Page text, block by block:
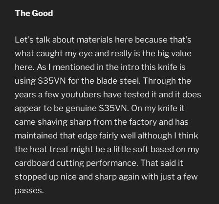
The Good
Let’s talk about materials here because that’s
what caught my eye and really is the big value
here. As I mentioned in the intro this knife is
using S35VN for the blade steel. Through the
years a few youtubers have tested it and it does
appear to be genuine S35VN. On my knife it
came shaving sharp from the factory and has
maintained that edge fairly well although I think
the heat treat might be a little soft based on my
cardboard cutting performance. That said it
stopped up nice and sharp again with just a few
passes.